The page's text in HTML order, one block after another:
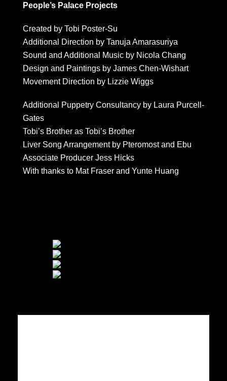
People’s Palace Projects
Created by Tobi Poster-Su
Additional Direction by Tanuja Amarasuriya
Sound and Additional Music by Nicola Chang
Design and Paintings by James Chen-Wishart
Movement Direction by Lizzie Wiggs
Additional Puppetry Consultancy by Laura Purcell-
Gates
Tobi’s Brother as Tobi’s Brother
Liver Song Arrangement by Pteromost and Ebu
Associate Producer Jess Hicks
With thanks to Mat Fraser and Yunte Huang